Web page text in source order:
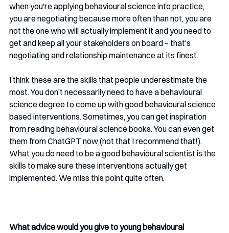
when you're applying behavioural science into practice,
you are negotiating because more often than not, you are
not the one who will actually implement it and you need to
get and keep all your stakeholders on board – that’s
negotiating and relationship maintenance at its finest.
I think these are the skills that people underestimate the
most. You don’t necessarily need to have a behavioural
science degree to come up with good behavioural science
based interventions. Sometimes, you can get inspiration
from reading behavioural science books. You can even get
them from ChatGPT now (not that I recommend that!).
What you do need to be a good behavioural scientist is the
skills to make sure these interventions actually get
implemented. We miss this point quite often.
What advice would you give to young behavioural